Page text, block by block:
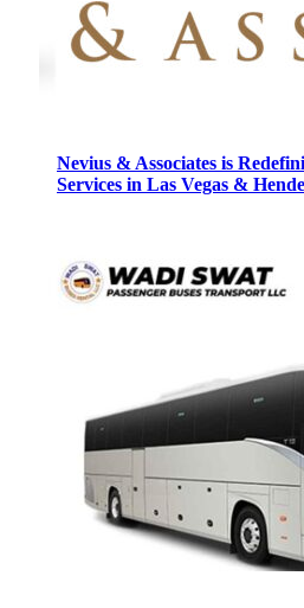
Nevius & Associates is
Services in Las Vegas &